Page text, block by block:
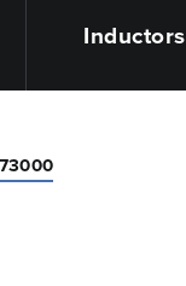
Inductors